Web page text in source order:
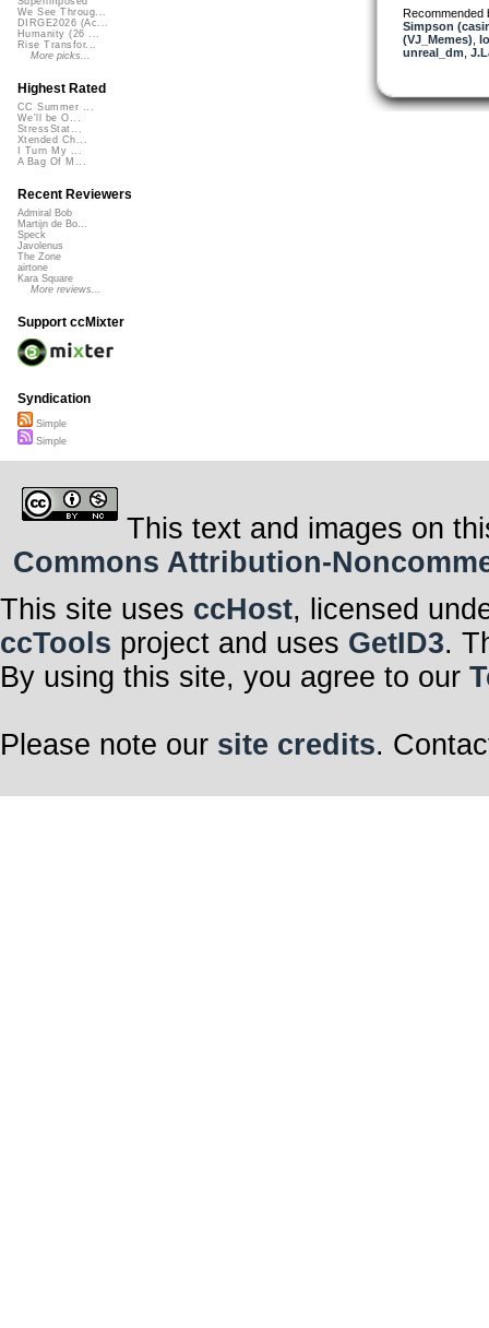
Recommended
Simpson
(VJ_Memes)
unreal_dm
We See Throug...
DIRGE2026 (Ac...
Humanity (26 ...
Rise Transfor...
More picks...
Highest Rated
CC Summer ...
We'll be O...
StressStat...
Xtended Ch...
I Turn My ...
A Bag Of M...
Recent Reviewers
Admiral Bob
Martijn de Bo...
Speck
Javolenus
The Zone
airtone
Kara Square
More reviews...
Support ccMixter
Syndication
Simple
Simple
This text and images on
Commons Attribution-
This site uses ccHost, licensed
ccTools project and uses GetID3.
By using this site, you agree to our
Please note our site credits.